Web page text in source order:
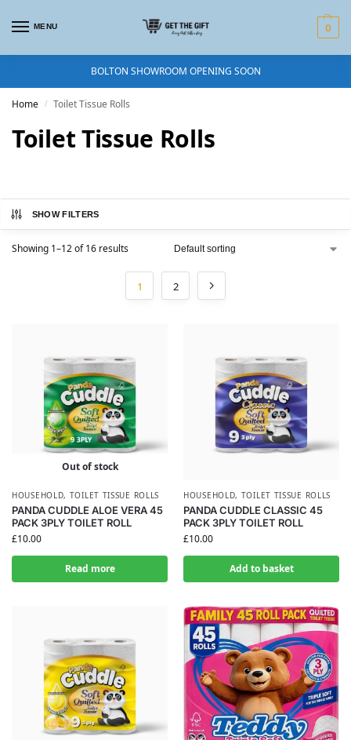
MENU 0
BOLTON SHOWROOM OPENING SOON
Home / Toilet Tissue Rolls
Toilet Tissue Rolls
SHOW FILTERS
Showing 1–12 of 16 results
1 2
Out of stock
HOUSEHOLD, TOILET TISSUE ROLLS
PANDA CUDDLE ALOE VERA 45
PACK 3PLY TOILET ROLL
£10.00
Read more
HOUSEHOLD, TOILET TISSUE ROLLS
PANDA CUDDLE CLASSIC 45
PACK 3PLY TOILET ROLL
£10.00
Add to basket